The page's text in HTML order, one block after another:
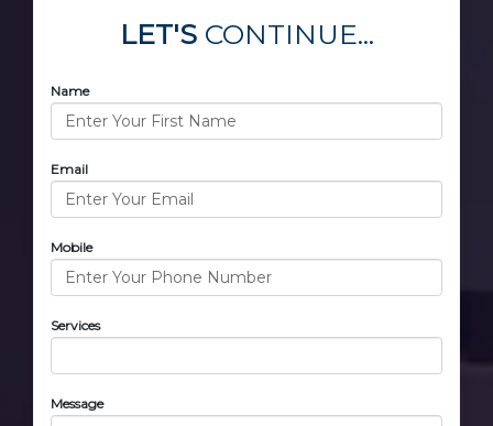
LET'SCONTINUE...
Name
Email
Mobile
Services
Message